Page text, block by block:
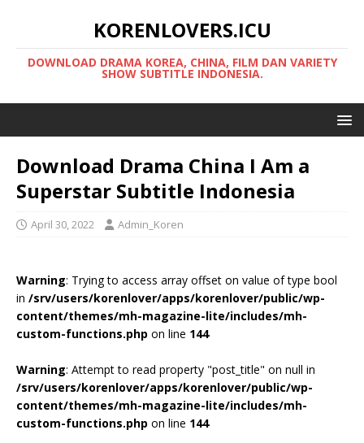
KORENLOVERS.ICU
DOWNLOAD DRAMA KOREA, CHINA, FILM DAN VARIETY
SHOW SUBTITLE INDONESIA.
Download Drama China I Am a
Superstar Subtitle Indonesia
April 30, 2022 Admin_Koren
Warning: Trying to access array offset on value of type bool
in /srv/users/korenlover/apps/korenlover/public/wp-
content/themes/mh-magazine-lite/includes/mh-
custom-functions.php on line 144
Warning: Attempt to read property "post_title" on null in
/srv/users/korenlover/apps/korenlover/public/wp-
content/themes/mh-magazine-lite/includes/mh-
custom-functions.php on line 144